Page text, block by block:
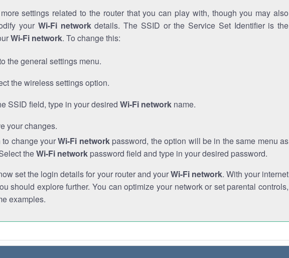
settings related to the router that you can play with, though you may also
your Wi-Fi networkdetails. The SSID or the Service Set Identifier is the
Wi-Fi network. To change this:
the general settings menu.
the wireless settings option.
SSID field, type in your desired Wi-Fi network name.
your changes.
to change yourWi-Fi networkpassword, the option will be in the same menu as
theWi-Fi network password field and type in your desired password.
set the login details for your router and yourWi-Fi network. With your internet
should explore further. You can optimize your network or set parental controls,
examples.